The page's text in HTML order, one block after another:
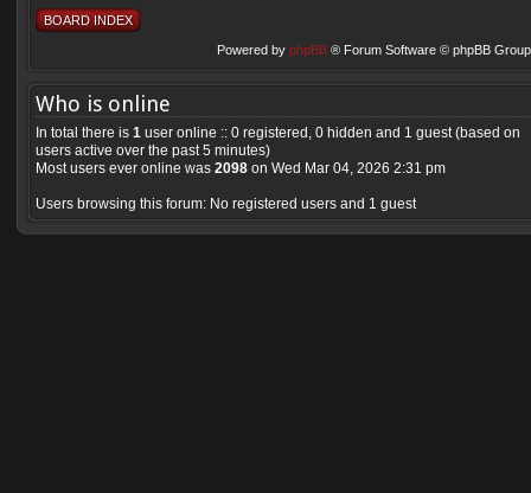
BOARD INDEX
Powered by phpBB® Forum Software © phpBB
Who is online
In total there is 1 user online :: 0 registered, 0 hidden and 1 guest (based on
users active over the past 5 minutes)
Most users ever online was 2098 on Wed Mar 04, 2026 2:31 pm
Users browsing this forum: No registered users and 1 guest